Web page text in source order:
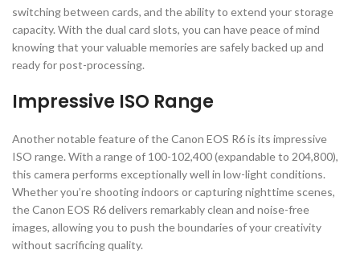
switching between cards, and the ability to extend your storage
capacity. With the dual card slots, you can have peace of mind
knowing that your valuable memories are safely backed up and
ready for post-processing.
Impressive ISO Range
Another notable feature of the Canon EOS R6 is its impressive
ISO range. With a range of 100-102,400 (expandable to 204,800),
this camera performs exceptionally well in low-light conditions.
Whether you’re shooting indoors or capturing nighttime scenes,
the Canon EOS R6 delivers remarkably clean and noise-free
images, allowing you to push the boundaries of your creativity
without sacrificing quality.